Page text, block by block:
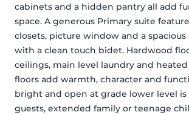
cabinets and a hidden pantry all add
space. A generous Primary suite
closets, picture window and a spacious
with a clean touch bidet. Hardwood
ceilings, main level laundry and
floors add warmth, character and
bright and open at grade lower level is
guests, extended family or teenage